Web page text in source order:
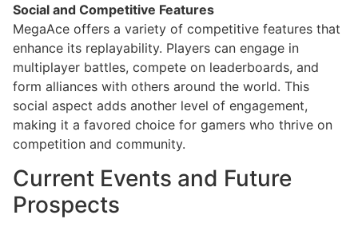
Social and Competitive Features
MegaAce offers a variety of competitive features that
enhance its replayability. Players can engage in
multiplayer battles, compete on leaderboards, and
form alliances with others around the world. This
social aspect adds another level of engagement,
making it a favored choice for gamers who thrive on
competition and community.
Current Events and Future
Prospects